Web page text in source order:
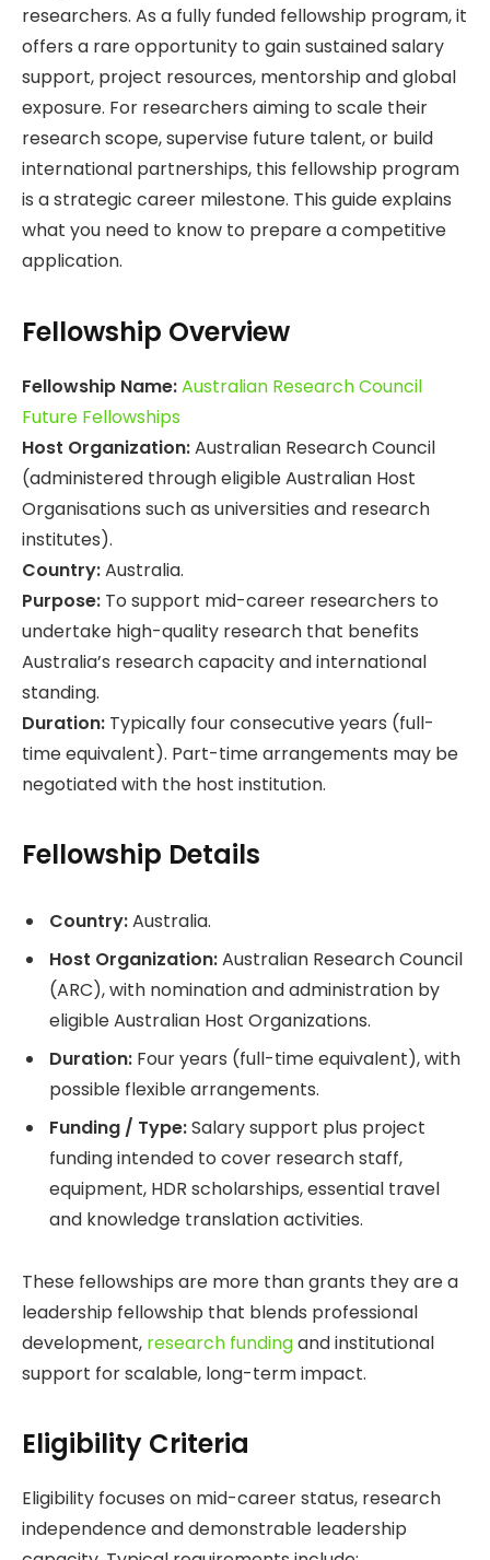
researchers. As a fully funded fellowship program, it
offers a rare opportunity to gain sustained salary
support, project resources, mentorship and global
exposure. For researchers aiming to scale their
research scope, supervise future talent, or build
international partnerships, this fellowship program
is a strategic career milestone. This guide explains
what you need to know to prepare a competitive
application.
Fellowship Overview
Fellowship Name:Australian Research Council
Future Fellowships
Host Organization:Australian Research Council
(administered through eligible Australian Host
Organisations such as universities and research
institutes).
Country:Australia.
Purpose: To support mid-career researchers to
undertake high-quality research that benefits
Australia’s research capacity and international
standing.
Duration: Typically four consecutive years (full-
time equivalent). Part-time arrangements may be
negotiated with the host institution.
Fellowship Details
Country:Australia.
Host Organization:Australian Research Council
(ARC), with nomination and administration by
eligible Australian Host Organizations.
Duration: Four years (full-time equivalent), with
possible flexible arrangements.
Funding / Type:Salary support plus project
funding intended to cover research staff,
equipment, HDR scholarships, essential travel
and knowledge translation activities.
These fellowships are more than grants they are a
leadership fellowship that blends professional
development, research fundingand institutional
support for scalable, long-term impact.
Eligibility Criteria
Eligibility focuses on mid-career status, research
independence and demonstrable leadership